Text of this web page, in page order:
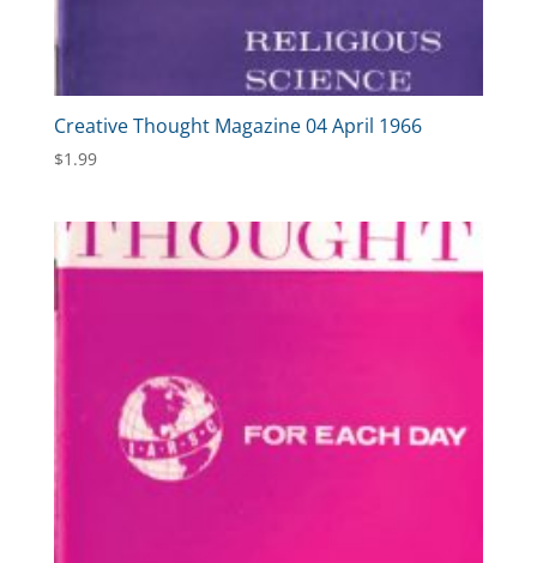
Creative Thought Magazine 04 April 1966
$1.99